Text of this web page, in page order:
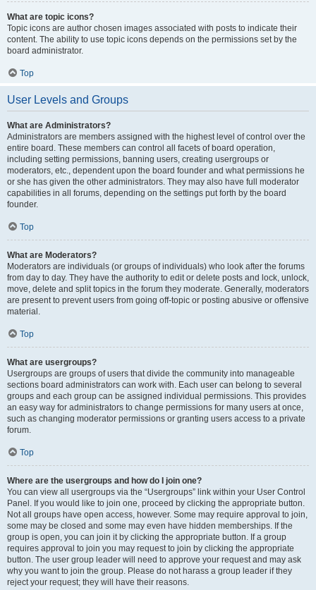
What are topic icons?
Topic icons are author chosen images associated with posts to indicate their
content. The ability to use topic icons depends on the permissions set by the
board administrator.
Top
User Levels and Groups
What are Administrators?
Administrators are members assigned with the highest level of control over the
entire board. These members can control all facets of board operation,
including setting permissions, banning users, creating usergroups or
moderators, etc., dependent upon the board founder and what permissions he
or she has given the other administrators. They may also have full moderator
capabilities in all forums, depending on the settings put forth by the board
founder.
Top
What are Moderators?
Moderators are individuals (or groups of individuals) who look after the forums
from day to day. They have the authority to edit or delete posts and lock, unlock,
move, delete and split topics in the forum they moderate. Generally, moderators
are present to prevent users from going off-topic or posting abusive or offensive
material.
Top
What are usergroups?
Usergroups are groups of users that divide the community into manageable
sections board administrators can work with. Each user can belong to several
groups and each group can be assigned individual permissions. This provides
an easy way for administrators to change permissions for many users at once,
such as changing moderator permissions or granting users access to a private
forum.
Top
Where are the usergroups and how do I join one?
You can view all usergroups via the “Usergroups” link within your User Control
Panel. If you would like to join one, proceed by clicking the appropriate button.
Not all groups have open access, however. Some may require approval to join,
some may be closed and some may even have hidden memberships. If the
group is open, you can join it by clicking the appropriate button. If a group
requires approval to join you may request to join by clicking the appropriate
button. The user group leader will need to approve your request and may ask
why you want to join the group. Please do not harass a group leader if they
reject your request; they will have their reasons.